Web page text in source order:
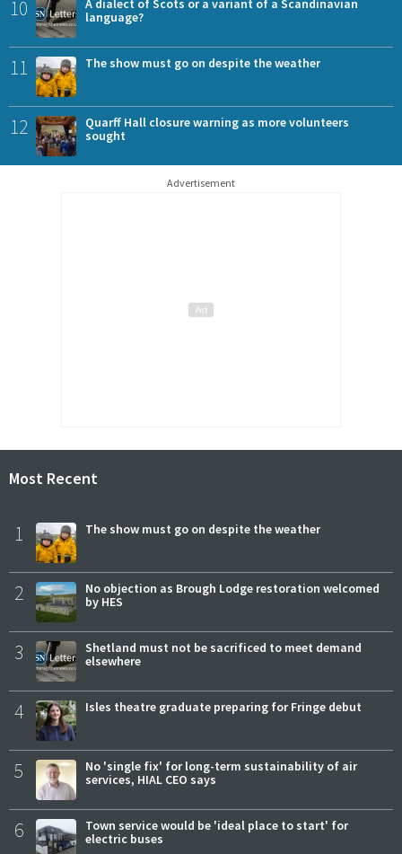
10
A dialect of Scots or a variant of a Scandinavian
language?
11 The show must go on despite the weather
12
Quarff Hall closure warning as more volunteers
sought
Advertisement
Most Recent
1 The show must go on despite the weather
2
No objection as Brough Lodge restoration welcomed
by HES
3
Shetland must not be sacrificed to meet demand
elsewhere
4 Isles theatre graduate preparing for Fringe debut
5
No 'single fix' for long-term sustainability of air
services, HIAL CEO says
6
Town service would be 'ideal place to start' for
electric buses